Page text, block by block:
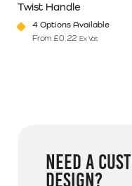
Twist Handle
4 Options Available
From £0.22 Ex Vat
NEED A
DESIGN?